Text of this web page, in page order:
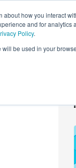
how you interact
and for analytics
Policy.
be used in your
AI HUB